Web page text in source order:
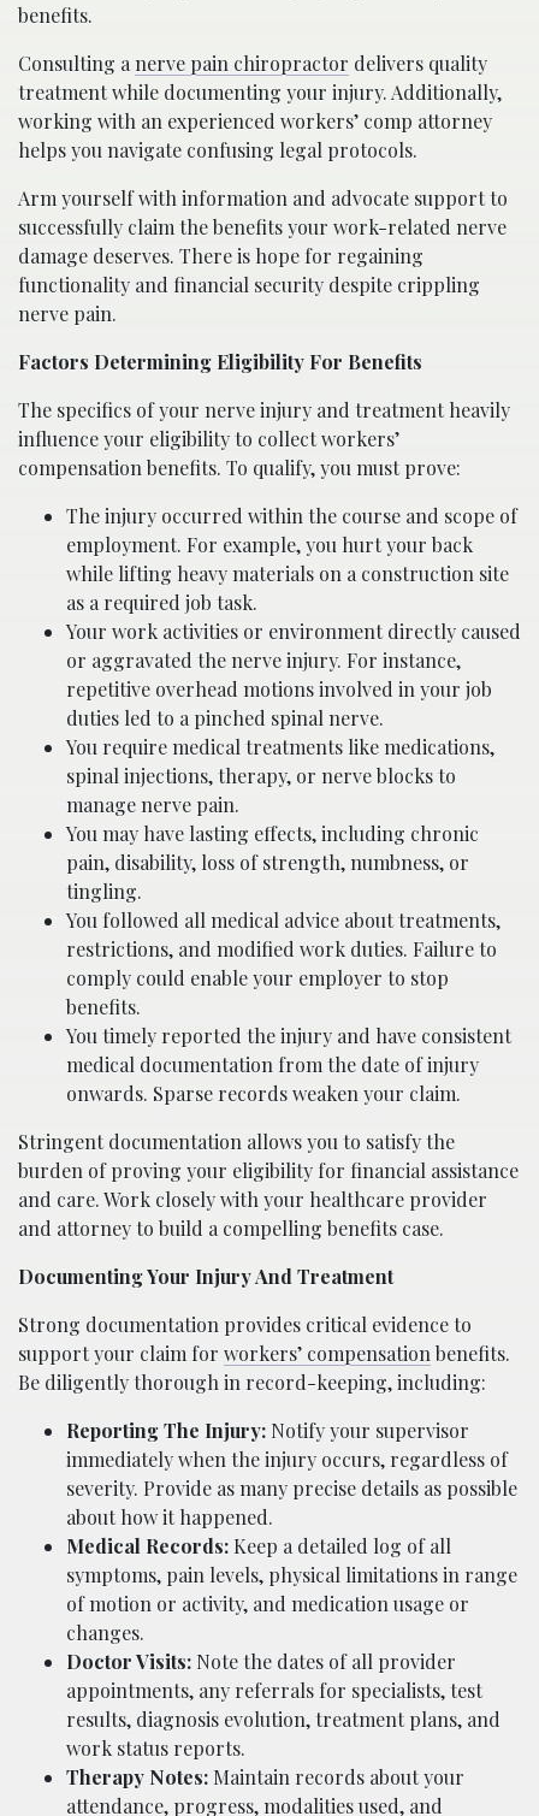
benefits.
Consulting a nerve pain chiropractor delivers quality
treatment while documenting your injury. Additionally,
working with an experienced workers’ comp attorney
helps you navigate confusing legal protocols.
Arm yourself with information and advocate support to
successfully claim the benefits your work-related nerve
damage deserves. There is hope for regaining
functionality and financial security despite crippling
nerve pain.
Factors Determining Eligibility For Benefits
The specifics of your nerve injury and treatment heavily
influence your eligibility to collect workers’
compensation benefits. To qualify, you must prove:
The injury occurred within the course and scope of
employment. For example, you hurt your back
while lifting heavy materials on a construction site
as a required job task.
Your work activities or environment directly caused
or aggravated the nerve injury. For instance,
repetitive overhead motions involved in your job
duties led to a pinched spinal nerve.
You require medical treatments like medications,
spinal injections, therapy, or nerve blocks to
manage nerve pain.
You may have lasting effects, including chronic
pain, disability, loss of strength, numbness, or
tingling.
You followed all medical advice about treatments,
restrictions, and modified work duties. Failure to
comply could enable your employer to stop
benefits.
You timely reported the injury and have consistent
medical documentation from the date of injury
onwards. Sparse records weaken your claim.
Stringent documentation allows you to satisfy the
burden of proving your eligibility for financial assistance
and care. Work closely with your healthcare provider
and attorney to build a compelling benefits case.
Documenting Your Injury And Treatment
Strong documentation provides critical evidence to
support your claim for workers’ compensation benefits.
Be diligently thorough in record-keeping, including:
Reporting The Injury: Notify your supervisor
immediately when the injury occurs, regardless of
severity. Provide as many precise details as possible
about how it happened.
Medical Records: Keep a detailed log of all
symptoms, pain levels, physical limitations in range
of motion or activity, and medication usage or
changes.
Doctor Visits: Note the dates of all provider
appointments, any referrals for specialists, test
results, diagnosis evolution, treatment plans, and
work status reports.
Therapy Notes: Maintain records about your
attendance, progress, modalities used, and